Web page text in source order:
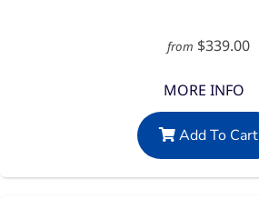
from $339.00
MORE INFO
Add To Cart